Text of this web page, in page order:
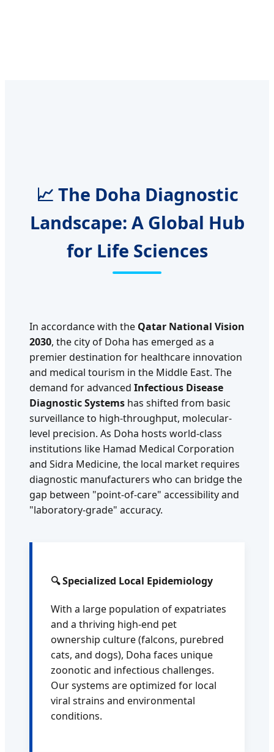
📈 The Doha Diagnostic
Landscape: A Global Hub
for Life Sciences
In accordance with the Qatar National Vision
2030, the city of Doha has emerged as a
premier destination for healthcare innovation
and medical tourism in the Middle East. The
demand for advanced Infectious Disease
Diagnostic Systems has shifted from basic
surveillance to high-throughput, molecular-
level precision. As Doha hosts world-class
institutions like Hamad Medical Corporation
and Sidra Medicine, the local market requires
diagnostic manufacturers who can bridge the
gap between "point-of-care" accessibility and
"laboratory-grade" accuracy.
🔍 Specialized Local Epidemiology
With a large population of expatriates
and a thriving high-end pet
ownership culture (falcons, purebred
cats, and dogs), Doha faces unique
zoonotic and infectious challenges.
Our systems are optimized for local
viral strains and environmental
conditions.